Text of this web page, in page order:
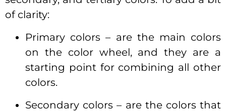
of clarity:
Primary colors – are the main colors
on the color wheel, and they are a
starting point for combining all other
colors.
Secondary colors – are the colors that